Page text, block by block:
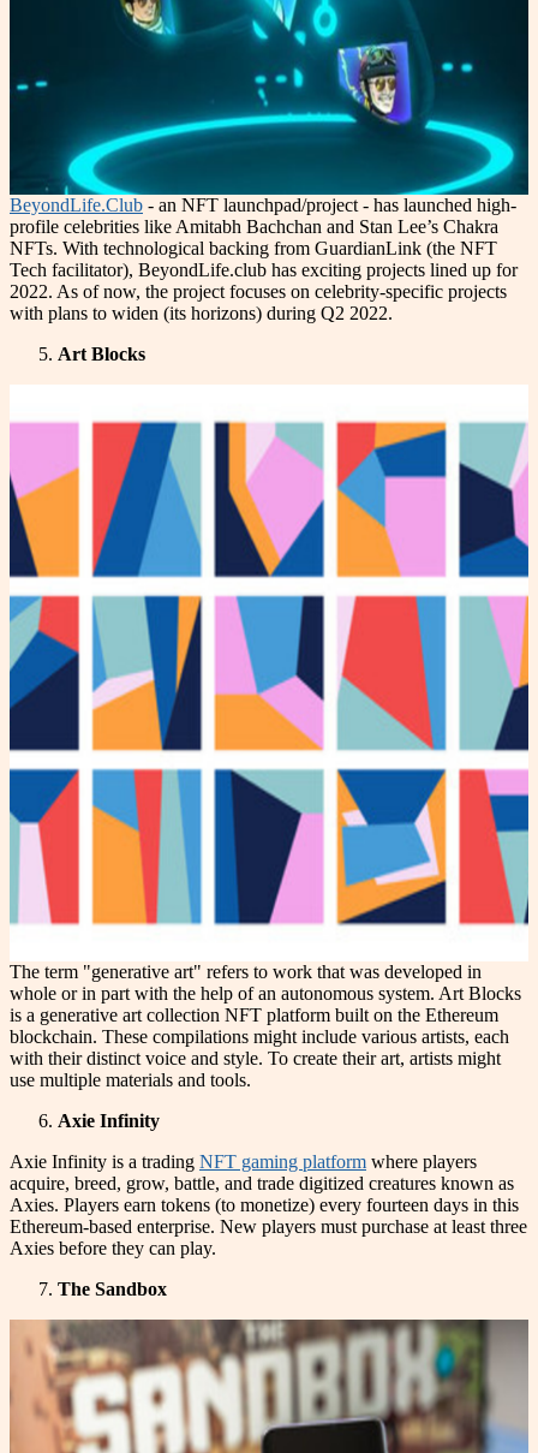
BeyondLife.Club - an NFT launchpad/project - has launched high-
profile celebrities like Amitabh Bachchan and Stan Lee’s Chakra
NFTs. With technological backing from GuardianLink (the NFT
Tech facilitator), BeyondLife.club has exciting projects lined up for
2022. As of now, the project focuses on celebrity-specific projects
with plans to widen (its horizons) during Q2 2022.
Art Blocks
The term "generative art" refers to work that was developed in
whole or in part with the help of an autonomous system. Art Blocks
is a generative art collection NFT platform built on the Ethereum
blockchain. These compilations might include various artists, each
with their distinct voice and style. To create their art, artists might
use multiple materials and tools.
Axie Infinity
Axie Infinity is a trading NFT gaming platform where players
acquire, breed, grow, battle, and trade digitized creatures known as
Axies. Players earn tokens (to monetize) every fourteen days in this
Ethereum-based enterprise. New players must purchase at least three
Axies before they can play.
The Sandbox